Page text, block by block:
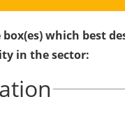
box(es) which best
in the sector: